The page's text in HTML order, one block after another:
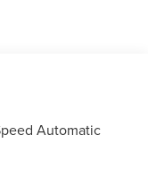
Automatic